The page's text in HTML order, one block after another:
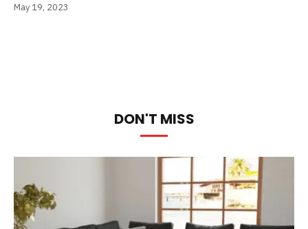
May 19, 2023
DON'T MISS